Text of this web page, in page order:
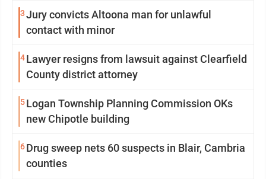
3Jury convicts Altoona man for unlawful
contact with minor
4Lawyer resigns from lawsuit against Clearfield
County district attorney
5Logan Township Planning Commission OKs
new Chipotle building
6Drug sweep nets 60 suspects in Blair, Cambria
counties